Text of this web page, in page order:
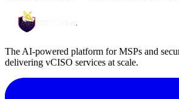
The AI-powered platform for MSPs and
delivering vCISO services at scale.